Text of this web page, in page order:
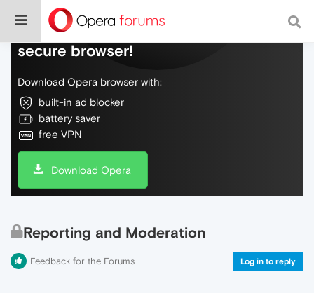
Do more on the web, with a fast and
secure browser!
Download Opera browser with:
built-in ad blocker
battery saver
free VPN
Download Opera
Reporting and Moderation
Feedback for the Forums Log in to reply